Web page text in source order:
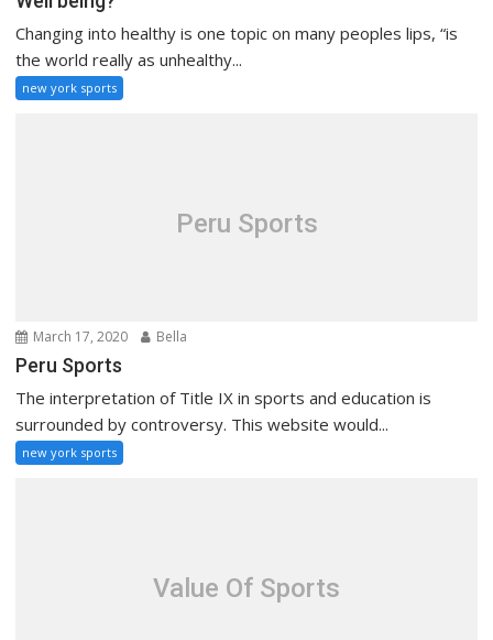
Changing into healthy is one topic on many peoples lips, “is
the world really as unhealthy...
new york sports
Peru Sports
March 17, 2020 Bella
Peru Sports
The interpretation of Title IX in sports and education is
surrounded by controversy. This website would...
new york sports
Value Of Sports